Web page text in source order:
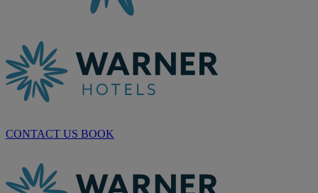
CONTACT US BOOK